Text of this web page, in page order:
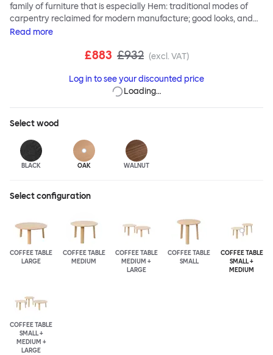
family of furniture that is especially Hem: traditional modes of
carpentry reclaimed for modern manufacture; good looks, and
engineering and handwork combined. The circular Alle Coffee
family, in particular a softly rounded edge and a clever
“everyone” in German, and this table is a true reflection of the
design principles we cherish. The Alle Coffee Table is available in
Read more
£883 £932 (excl. VAT)
Log in to see your discounted price
Loading…
Selectwood
BLACK OAK WALNUT
Select configuration
COFFEE TABLE
LARGE
COFFEE TABLE
MEDIUM
COFFEE TABLE
MEDIUM +
LARGE
COFFEE TABLE
SMALL
COFFEE TABLE
SMALL +
MEDIUM
COFFEE TABLE
SMALL +
MEDIUM +
LARGE